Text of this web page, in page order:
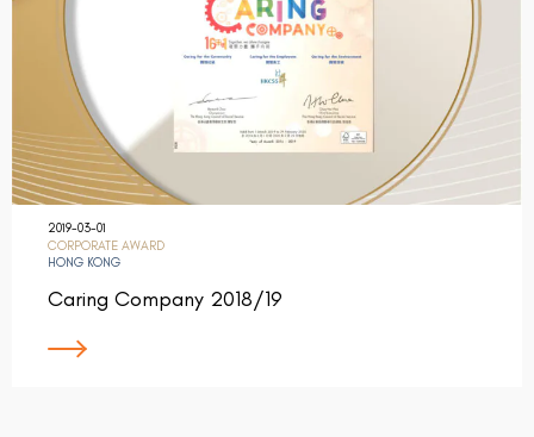
2019-03-01
CORPORATE AWARD
HONG KONG
Caring Company 2018/19